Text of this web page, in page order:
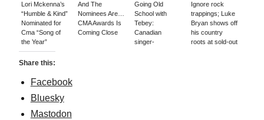
Lori Mckenna’s
“Humble & Kind”
Nominated for
Cma “Song of
the Year”
And The
Nominees Are…
CMA Awards Is
Coming Close
Going Old
School with
Tebey:
Canadian
singer-
Ignore rock
trappings; Luke
Bryan shows off
his country
roots at sold-out
Share this:
Facebook
Bluesky
Mastodon